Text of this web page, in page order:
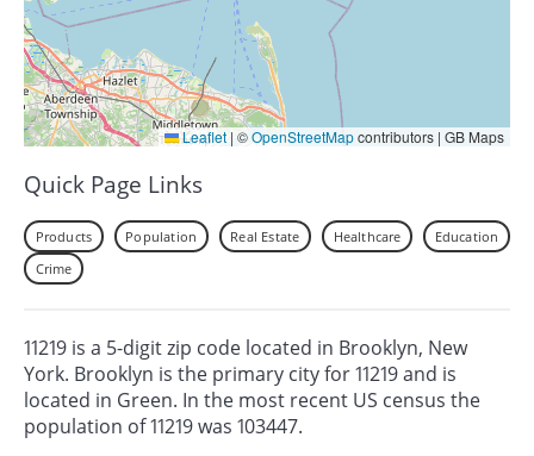
Leaflet | ©OpenStreetMapcontributors | GB Maps
Quick Page Links
Products Population Real Estate Healthcare
Education
Crime
11219 is a 5-digit zip code located in Brooklyn, New
York. Brooklyn is the primary city for 11219 and is
located in Green. In the most recent US census the
population of 11219 was 103447.